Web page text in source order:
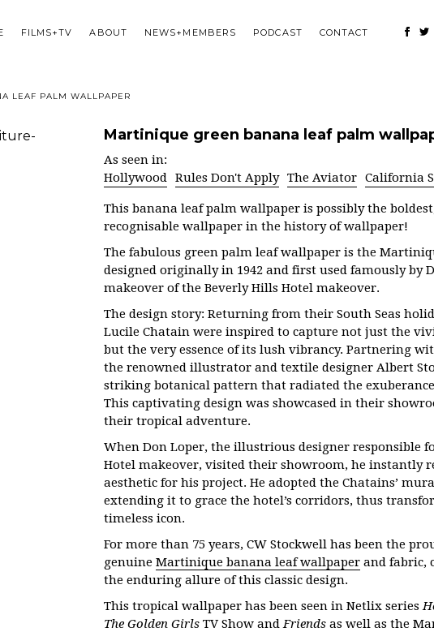
FILMS+TV ABOUT NEWS+MEMBERS PODCAST CONTACT
LEAF PALM WALLPAPER
Martinique green banana leaf palm
As seen in:
Hollywood Rules Don't Apply The Aviator California
This banana leaf palm wallpaper is possibly the
recognisable wallpaper in the history of wallpaper!
The fabulous green palm leaf wallpaper is the
designed originally in 1942 and first used famously by
makeover of the Beverly Hills Hotel makeover.
The design story: Returning from their South Seas
Lucile Chatain were inspired to capture not just the
but the very essence of its lush vibrancy. Partnering
the renowned illustrator and textile designer Albert
striking botanical pattern that radiated the
This captivating design was showcased in their
their tropical adventure.
When Don Loper, the illustrious designer responsible
Hotel makeover, visited their showroom, he instantly
aesthetic for his project. He adopted the Chatains’
extending it to grace the hotel’s corridors, thus
timeless icon.
For more than 75 years, CW Stockwell has been the
genuine Martinique banana leaf wallpaper and fabric,
the enduring allure of this classic design.
This tropical wallpaper has been seen in Netlix series
The Golden Girls TV Show andFriends as well as the